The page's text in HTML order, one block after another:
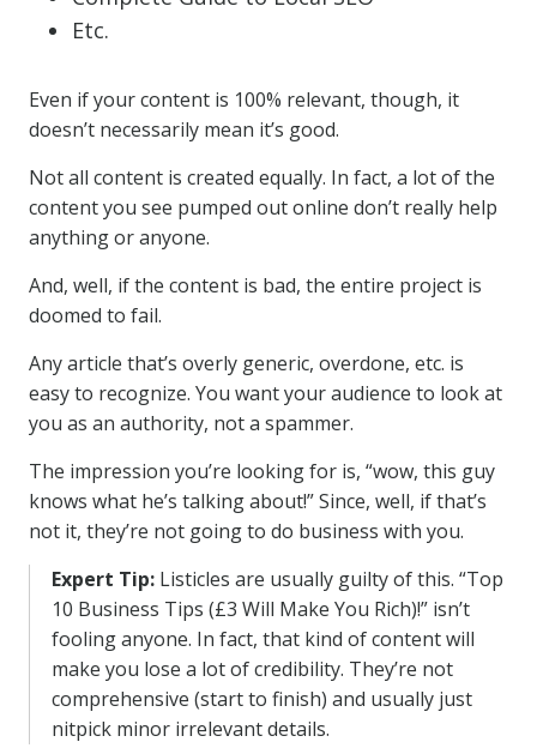
Etc.
Even if your content is 100% relevant, though, it
doesn’t necessarily mean it’s good.
Not all content is created equally. In fact, a lot of the
content you see pumped out online don’t really help
anything or anyone.
And, well, if the content is bad, the entire project is
doomed to fail.
Any article that’s overly generic, overdone, etc. is
easy to recognize. You want your audience to look at
you as an authority, not a spammer.
The impression you’re looking for is, “wow, this guy
knows what he’s talking about!” Since, well, if that’s
not it, they’re not going to do business with you.
Expert Tip: Listicles are usually guilty of this. “Top
10 Business Tips (£3 Will Make You Rich)!” isn’t
fooling anyone. In fact, that kind of content will
make you lose a lot of credibility. They’re not
comprehensive (start to finish) and usually just
nitpick minor irrelevant details.